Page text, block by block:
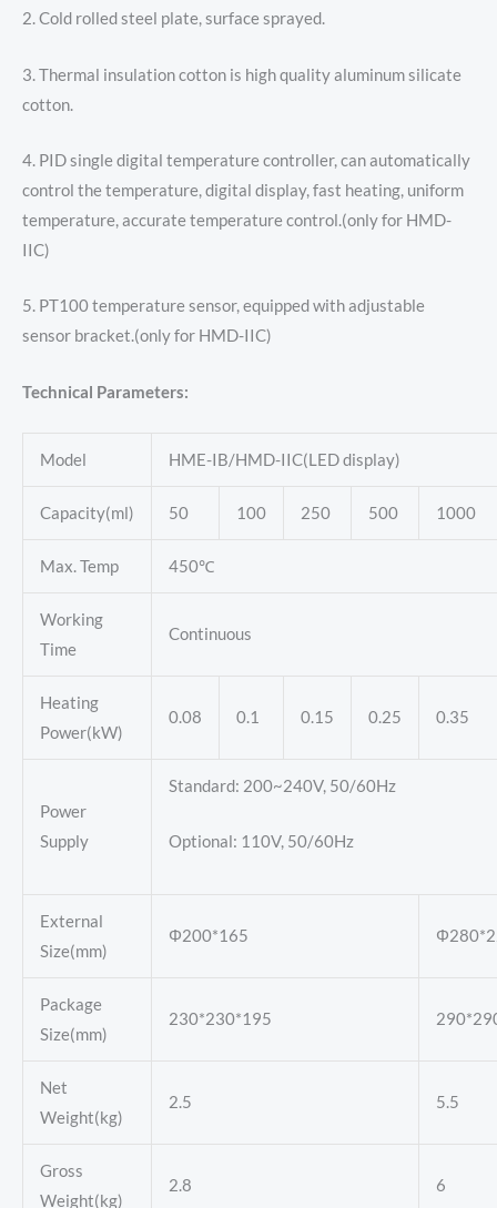
2. Cold rolled steel plate, surface sprayed.
3. Thermal insulation cotton is high quality aluminum silicate
cotton.
4. PID single digital temperature controller, can automatically
control the temperature, digital display, fast heating, uniform
temperature, accurate temperature control.(only for HMD-
IIC)
5. PT100 temperature sensor, equipped with adjustable
sensor bracket.(only for HMD-IIC)
Technical Parameters:
Model HME-IB/HMD-IIC(LED display)
Capacity(ml) 50 100 250 500 1000
Max. Temp 450℃
Working
Time
Continuous
Heating
Power(kW)
0.08 0.1 0.15 0.25 0.35
Power
Supply
Standard: 200~240V, 50/60Hz
Optional: 110V, 50/60Hz
External
Size(mm)
Φ200*165
Package
Size(mm)
230*230*195
Net
Weight(kg)
2.5 5.5
Gross
Weight(kg)
2.8 6